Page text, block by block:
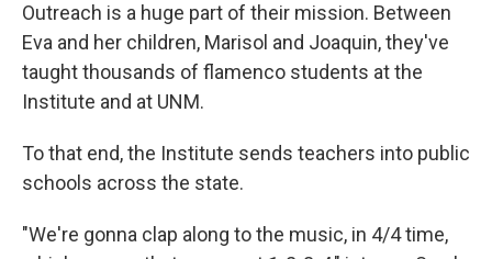
Outreach is a huge part of their mission. Between
Eva and her children, Marisol and Joaquin, they've
taught thousands of flamenco students at the
Institute and at UNM.
To that end, the Institute sends teachers into public
schools across the state.
"We're gonna clap along to the music, in 4/4 time,